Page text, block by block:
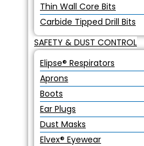
Thin Wall Core Bits
Carbide Tipped Drill Bits
SAFETY & DUST CONTROL
Elipse® Respirators
Aprons
Boots
Ear Plugs
Dust Masks
Elvex® Eyewear